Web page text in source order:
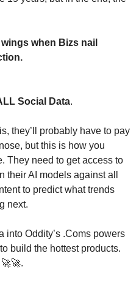
when Bizs nail
Social Data.
they’ll probably have to pay
but this is how you
They need to get access to
their AI models against all
to predict what trends
next.
into Oddity’s .Coms powers
build the hottest products.
🚀🚀.